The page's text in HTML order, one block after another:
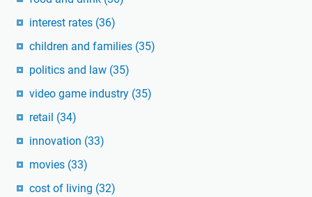
interest rates (36)
children and families (35)
politics and law (35)
video game industry (35)
retail (34)
innovation (33)
movies (33)
cost of living (32)